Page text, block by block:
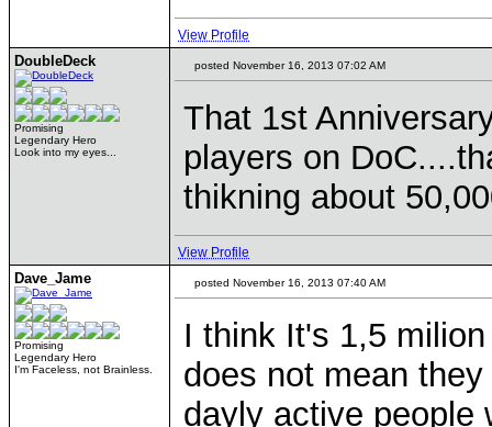
View Profile
DoubleDeck
Promising
Legendary Hero
Look into my eyes...
posted November 16, 2013 07:02 AM
That 1st
players on
thikning about
View Profile
Dave_Jame
Promising
Legendary Hero
I'm Faceless, not Brainless.
posted November 16, 2013 07:40 AM
I think It's 1,5
does not mean
dayly active people